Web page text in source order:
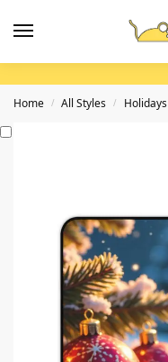
Home / All Styles / Holidays